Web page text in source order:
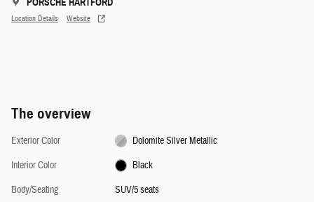
Location Details Website
The overview
Exterior Color
Dolomite Silver Metallic
Interior Color
Black
Body/Seating
SUV/5 seats